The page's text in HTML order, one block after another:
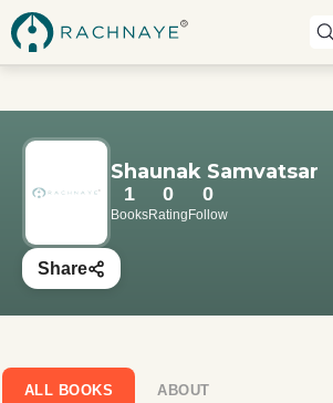
Shaunak Samvatsar
1
Books
0
Rating
0
Follow
Share
ALL BOOKS ABOUT